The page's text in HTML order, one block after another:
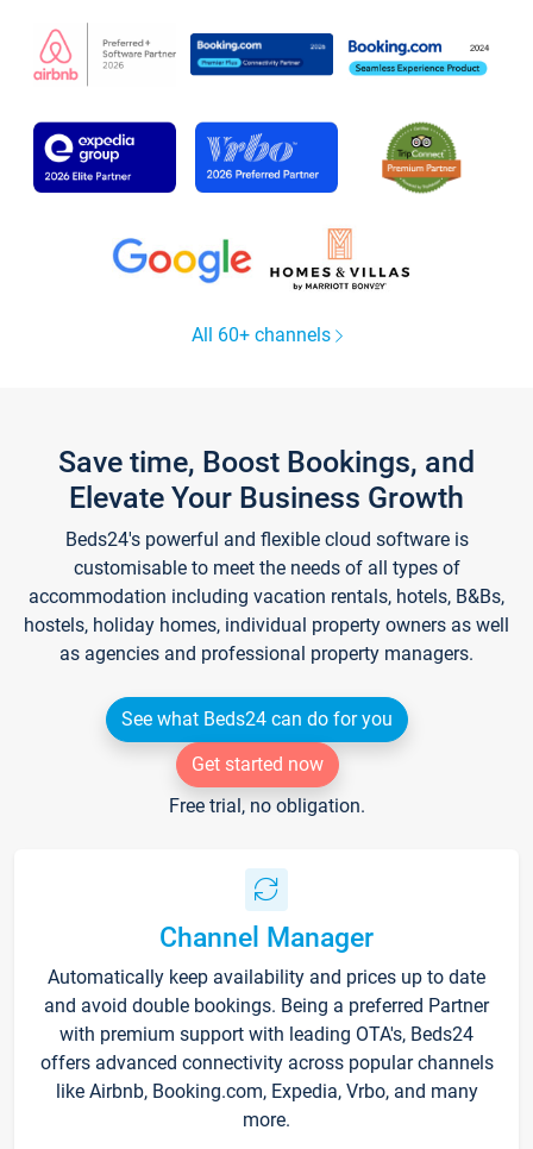
All 60+ channels
Save time, Boost Bookings, and
Elevate Your Business Growth
Beds24's powerful and flexible cloud software is
customisable to meet the needs of all types of
accommodation including vacation rentals, hotels, B&Bs,
hostels, holiday homes, individual property owners as well
as agencies and professional property managers.
See what Beds24 can do for you
Get started now
Free trial, no obligation.
Channel Manager
Automatically keep availability and prices up to date
and avoid double bookings. Being a preferred Partner
with premium support with leading OTA's, Beds24
offers advanced connectivity across popular channels
like Airbnb, Booking.com, Expedia, Vrbo, and many
more.